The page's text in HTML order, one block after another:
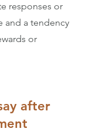
responses or
and a tendency
or
after